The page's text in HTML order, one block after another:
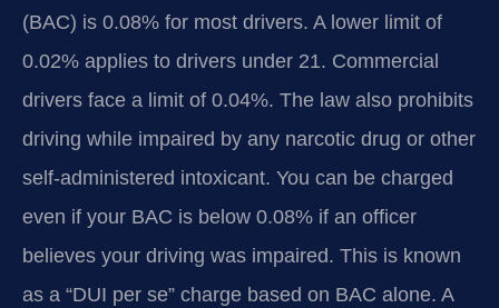
(BAC) is 0.08% for most drivers. A lower limit of
0.02% applies to drivers under 21. Commercial
drivers face a limit of 0.04%. The law also prohibits
driving while impaired by any narcotic drug or other
self-administered intoxicant. You can be charged
even if your BAC is below 0.08% if an officer
believes your driving was impaired. This is known
as a “DUI per se” charge based on BAC alone. A